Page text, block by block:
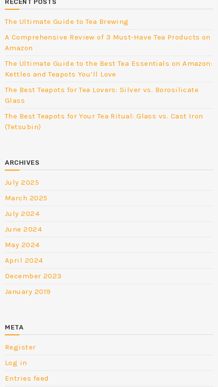
RECENT POSTS
The Ultimate Guide to Tea Brewing
A Comprehensive Review of 3 Must-Have Tea Products on
Amazon
The Ultimate Guide to the Best Tea Essentials on Amazon:
Kettles and Teapots You’ll Love
The Best Teapots for Tea Lovers: Silver vs. Borosilicate
Glass
The Best Teapots for Your Tea Ritual: Glass vs. Cast Iron
(Tetsubin)
ARCHIVES
July 2025
March 2025
July 2024
June 2024
May 2024
April 2024
December 2023
January 2019
META
Register
Log in
Entries feed